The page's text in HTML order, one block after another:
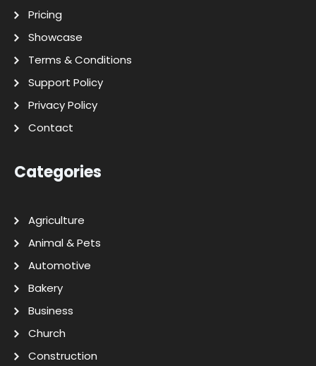
Pricing
Showcase
Terms & Conditions
Support Policy
Privacy Policy
Contact
Categories
Agriculture
Animal & Pets
Automotive
Bakery
Business
Church
Construction